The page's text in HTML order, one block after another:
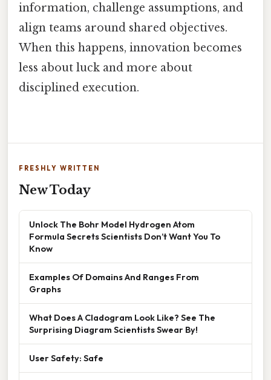
information, challenge assumptions, and
align teams around shared objectives.
When this happens, innovation becomes
less about luck and more about
disciplined execution.
FRESHLY WRITTEN
New Today
Unlock The Bohr Model Hydrogen Atom
Formula Secrets Scientists Don’t Want You To
Know
Examples Of Domains And Ranges From
Graphs
What Does A Cladogram Look Like? See The
Surprising Diagram Scientists Swear By!
User Safety: Safe